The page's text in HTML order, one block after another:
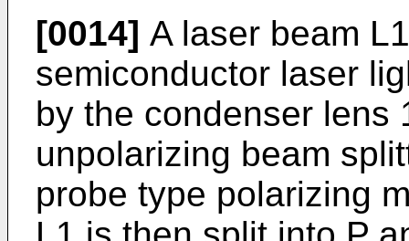
[0014] A laser beam
semiconductor laser
by the condenser lens
unpolarizing beam
probe type polarizing